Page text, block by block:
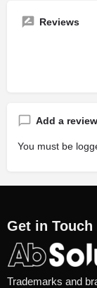
Reviews
Add a review
You must be
Get in Touch
Trademarks and